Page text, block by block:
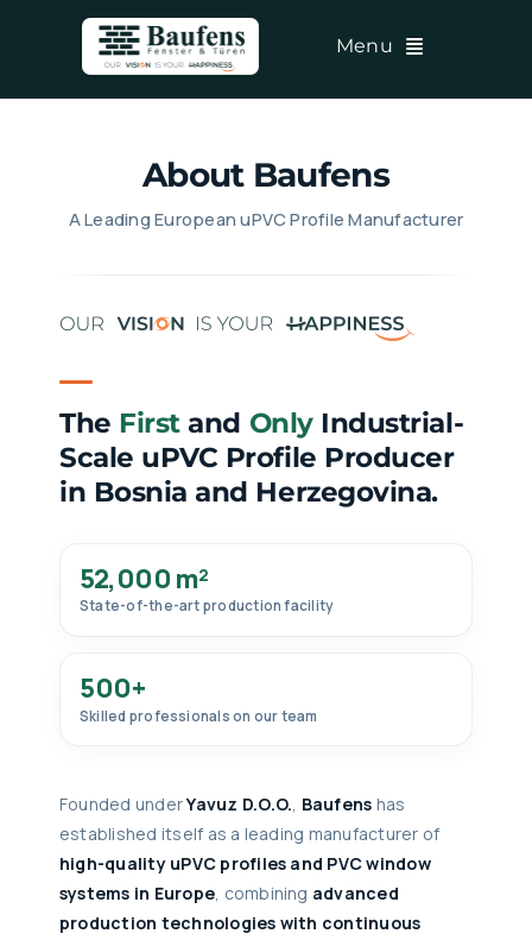
Menu
About Baufens
A Leading European uPVC Profile Manufacturer
The Firstand OnlyIndustrial-
Scale uPVC Profile Producer
in Bosnia and Herzegovina.
52,000 m²
State-of-the-art production facility
500+
Skilled professionals on our team
Founded underYavuz D.O.O., Baufens has
established itself as a leading manufacturer of
high-quality uPVC profiles and PVC window
systems in Europe, combining advanced
production technologies with continuous